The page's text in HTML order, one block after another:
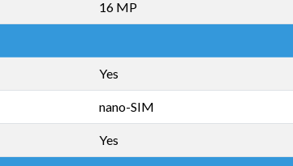
16 MP
Yes
nano-SIM
Yes